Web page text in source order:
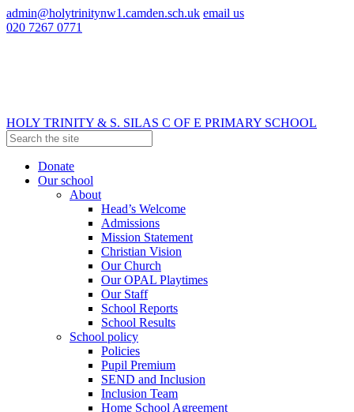
admin@holytrinitynw1.camden.sch.uk email us
020 7267 0771
HOLY TRINITY & S. SILAS C OF E PRIMARY SCHOOL
Donate
Our school
About
Head’s Welcome
Admissions
Mission Statement
Christian Vision
Our Church
Our OPAL Playtimes
Our Staff
School Reports
School Results
School policy
Policies
Pupil Premium
SEND and Inclusion
Inclusion Team
Home School Agreement